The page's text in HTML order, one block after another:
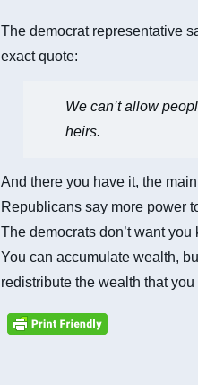
The democrat representative
exact quote:
We can’t allow
heirs.
And there you have it, the
Republicans say more power
The democrats don’t want
You can accumulate wealth,
redistribute the wealth that